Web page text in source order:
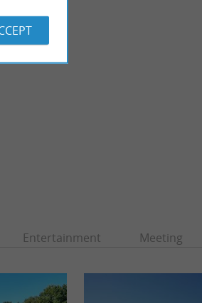
Entertainment Meeting